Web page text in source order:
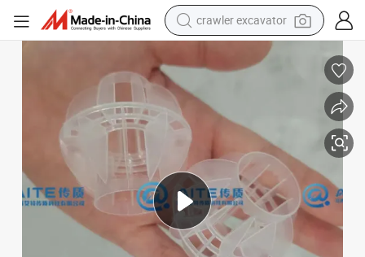
crawler excavator
farm tractor
pullover hoody
shoulder bag
running shoe
human hair wig